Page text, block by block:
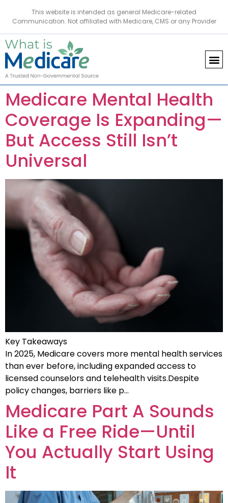
This website is intended as general Medicare-related
Communication. Not affiliated with Medicare, CMS or any Provider
Medicare Mental Health
Coverage Is Expanding—
But Access Still Isn’t
Universal
Key Takeaways
In 2025, Medicare covers more mental health services
than ever before, including expanded access to
licensed counselors and telehealth visits.Despite
policy changes, barriers like p…
Medicare Part A Sounds
Like a Free Ride—Until
You Actually Start Using
It